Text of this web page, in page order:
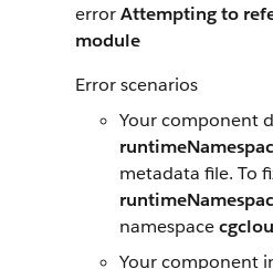
errorAttempting to
module
Error scenarios
Your component
metadata file. To
namespace
Your component